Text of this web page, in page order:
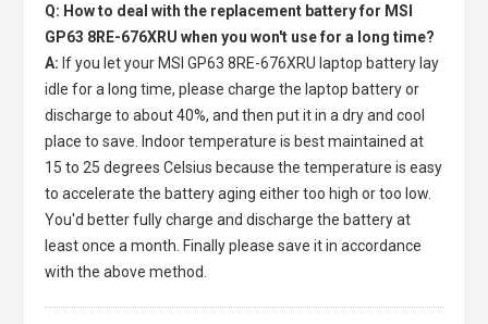
Q: How to deal with the replacement battery for MSI
GP63 8RE-676XRU when you won't use for a long time?
A: If you let your MSI GP63 8RE-676XRU laptop battery lay
idle for a long time, please charge the laptop battery or
discharge to about 40%, and then put it in a dry and cool
place to save. Indoor temperature is best maintained at
15 to 25 degrees Celsius because the temperature is easy
to accelerate the battery aging either too high or too low.
You'd better fully charge and discharge the battery at
least once a month. Finally please save it in accordance
with the above method.